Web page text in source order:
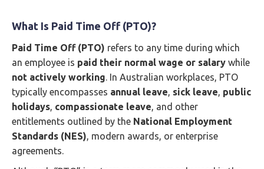
What Is Paid Time Off (PTO)?
Paid Time Off (PTO) refers to any time during which
an employee is paid their normal wage or salary while
not actively working. In Australian workplaces, PTO
typically encompasses annual leave, sick leave, public
holidays, compassionate leave, and other
entitlements outlined by the National Employment
Standards (NES), modern awards, or enterprise
agreements.